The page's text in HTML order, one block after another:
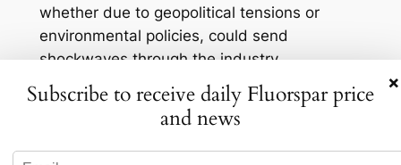
whether due to geopolitical tensions or
environmental policies, could send
shockwaves through the industry.
Country
Market Share (%)
60
×
Subscribe to receive daily Fluorspar price
and news